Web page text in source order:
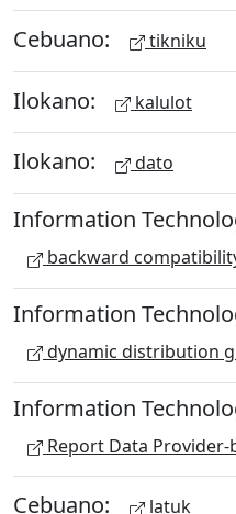
Cebuano: tikniku
Ilokano: kalulot
Ilokano: dato
Information
backward
Information
dynamic distribution
Information
Report Data
Cebuano: latuk